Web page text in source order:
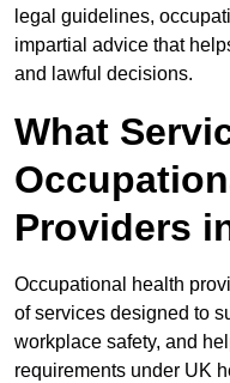
legal guidelines,
impartial advice that
and lawful decisions.
What
Providers
Occupational health
of services designed to
workplace safety, and
requirements under UK